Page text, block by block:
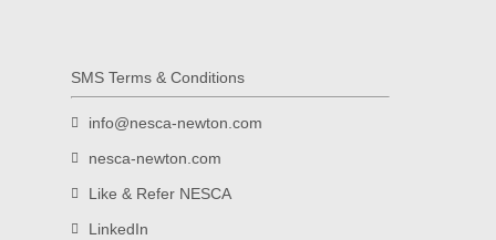
SMS Terms & Conditions
info@nesca-newton.com
nesca-newton.com
Like & Refer NESCA
LinkedIn